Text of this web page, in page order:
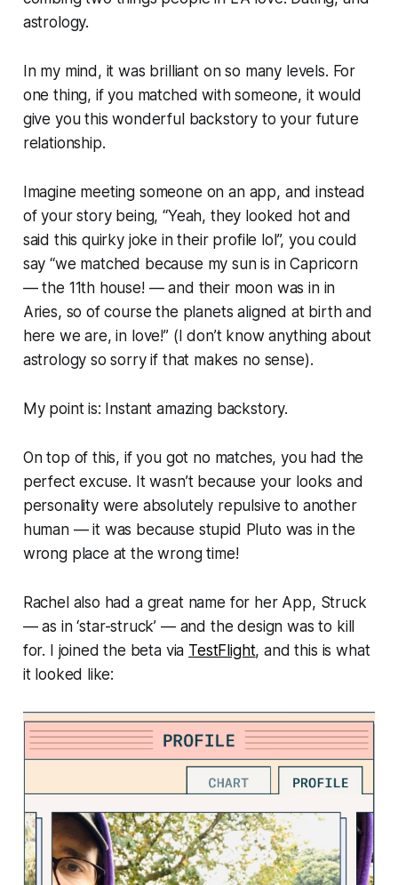
astrology.
In my mind, it was brilliant on so many levels. For
one thing, if you matched with someone, it would
give you this wonderful backstory to your future
relationship.
Imagine meeting someone on an app, and instead
of your story being, “Yeah, they looked hot and
said this quirky joke in their profile lol”, you could
say “we matched because my sun is in Capricorn
— the 11th house! — and their moon was in in
Aries, so of course the planets aligned at birth and
here we are, in love!” (I don’t know anything about
astrology so sorry if that makes no sense).
My point is: Instant amazing backstory.
On top of this, if you got no matches, you had the
perfect excuse. It wasn’t because your looks and
personality were absolutely repulsive to another
human — it was because stupid Pluto was in the
wrong place at the wrong time!
Rachel also had a great name for her App, Struck
—as in ‘star-struck’ — and the design was to kill
for. I joined the beta via TestFlight, and this is what
it looked like: